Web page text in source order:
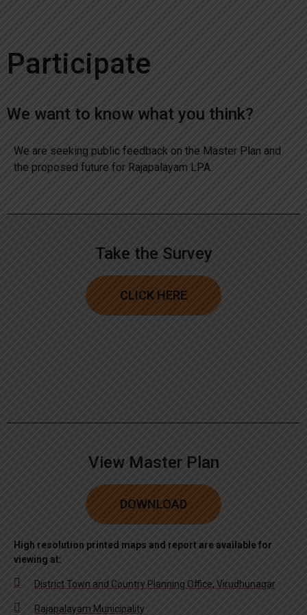
Participate
We want to know what you think?
We are seeking public feedback on the Master Plan and
the proposed future for Rajapalayam LPA.
Take the Survey
CLICK HERE
View Master Plan
DOWNLOAD
High resolution printed maps and report are available for
viewing at:
District Town and Country Planning Office, Virudhunagar
Rajapalayam Municipality